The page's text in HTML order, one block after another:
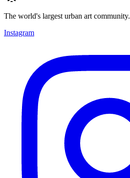
The world's largest urban art community.
Instagram